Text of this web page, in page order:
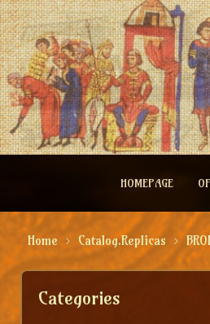
HOMEPAGE
Home Catalog.Replicas
Categories